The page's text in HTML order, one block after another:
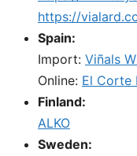
https://
Spain:
Import: Viñals
Online: El Corte
Finland:
ALKO
Sweden: